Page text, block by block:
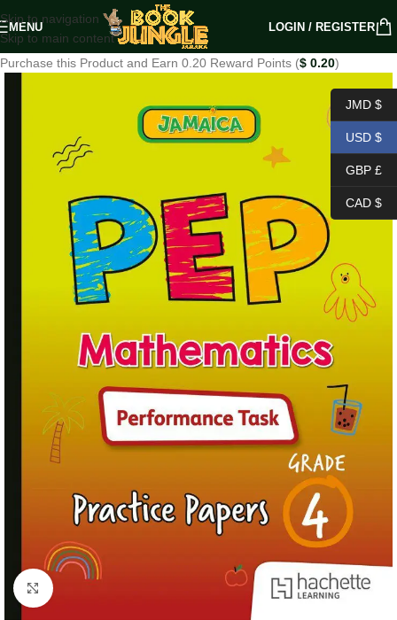
Skip to navigation
Skip to main content
MENU LOGIN / REGISTER
Purchase this Product and Earn 0.20 Reward Points ($ 0.20)
Click to enlarge
JMD $
USD $
GBP £
CAD $